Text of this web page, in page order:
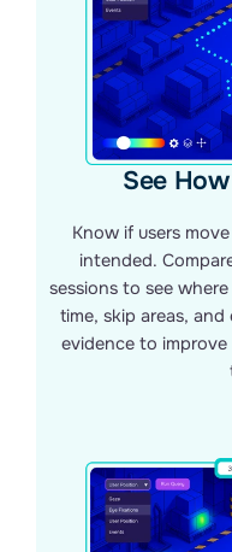
See
Know if users
intended.
sessions to see
time, skip areas,
evidence to